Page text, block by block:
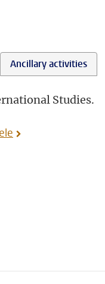
Ancillary activities
Studies.